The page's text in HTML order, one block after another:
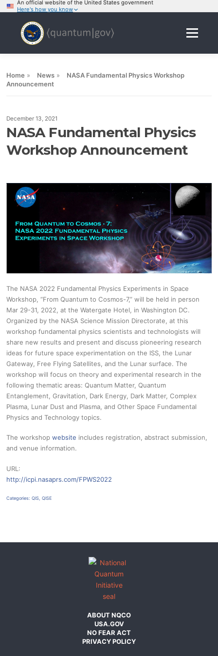
An official website of the United States government
Here's how you know
content
Menu
Home » News »
NASA Fundamental Physics Workshop
Announcement
December 13, 2021
NASA Fundamental Physics
Workshop Announcement
The NASA 2022 Fundamental Physics Experiments in Space
Workshop, “From Quantum to Cosmos-7,” will be held in person
Mar 29-31, 2022, at the Watergate Hotel, in Washington DC.
Organized by the NASA Science Mission Directorate, at this
workshop fundamental physics scientists and technologists will
share new results and present and discuss pioneering research
ideas for future space experimentation on the ISS, the Lunar
Gateway, Free Flying Satellites, and the Lunar surface. The
workshop will focus on theory and experimental research in the
following thematic areas: Quantum Matter, Quantum
Entanglement, Gravitation, Dark Energy, Dark Matter, Complex
Plasma, Lunar Dust and Plasma, and Other Space Fundamental
Physics and Technology topics.
The workshopwebsite includes registration, abstract submission,
and venue information.
URL:
http://icpi.nasaprs.com/FPWS2022
Categories:QIS ,QISE
ABOUT NQCO
USA.GOV
NO FEAR ACT
PRIVACY POLICY